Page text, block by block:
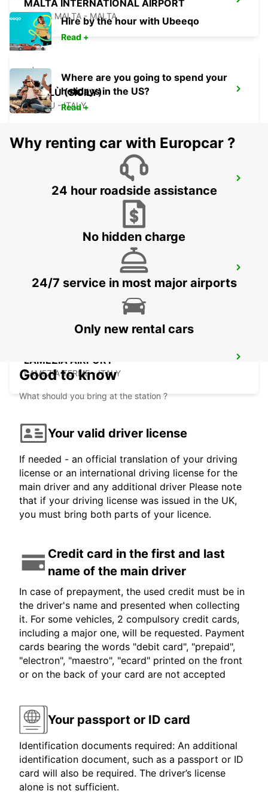
MALTA INTERNATIONAL AIRPORT
GUDJA MALTA - MALTA
CEFALÙ (SICILY)
CEFALÙ - ITALY
SCIACCA - ITALY
PALERMO RAILWAY STATION (SICILY)
PALERMO - ITALY
LAMEZIA AIRPORT
LAMEZIA TERME - ITALY
Hire by the hour with Ubeeqo
Read +
Where are you going to spend your
holidays in the US?
Read +
Why renting car with Europcar ?
24 hour roadside assistance
No hidden charge
24/7 service in most major airports
Only new rental cars
Good to know
What should you bring at the station ?
Your valid driver license
If needed - an official translation of your driving
license or an international driving license for the
main driver and any additional driver Please note
that if your driving license was issued in the UK,
you must bring both parts of your licence.
Credit card in the first and last
name of the main driver
In case of prepayment, the used credit must be in
the driver's name and presented when collecting
it. For some vehicles, 2 compulsory credit cards,
including a major one, will be requested. Payment
cards bearing the words "debit card", "prepaid",
"electron", "maestro", "ecard" printed on the front
or on the back of your card are not accepted
Your passport or ID card
Identification documents required: An additional
identification document, such as a passport or ID
card will also be required. The driver’s license
alone is not sufficient.